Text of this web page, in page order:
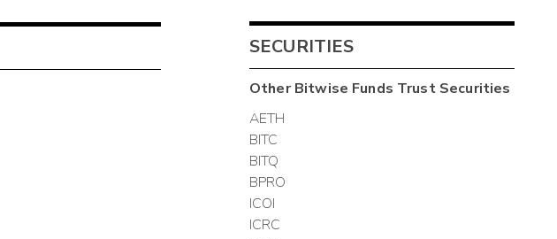
SECURITIES
OtherBitwise Funds TrustSecurities
AETH
BITC
BITQ
BPRO
ICOI
ICRC